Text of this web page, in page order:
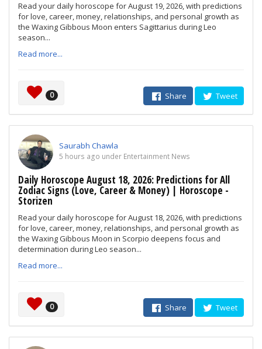
Read your daily horoscope for August 19, 2026, with predictions
for love, career, money, relationships, and personal growth as
the Waxing Gibbous Moon enters Sagittarius during Leo
season...
Read more...
0 Share Tweet
Saurabh Chawla
5 hours ago under Entertainment News
Daily Horoscope August 18, 2026: Predictions for All
Zodiac Signs (Love, Career & Money) | Horoscope -
Storizen
Read your daily horoscope for August 18, 2026, with predictions
for love, career, money, relationships, and personal growth as
the Waxing Gibbous Moon in Scorpio deepens focus and
determination during Leo season...
Read more...
0 Share Tweet